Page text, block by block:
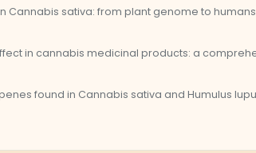
Cannabis sativa: from plant genome to
in cannabis medicinal products: a
found in Cannabis sativa and Humulus